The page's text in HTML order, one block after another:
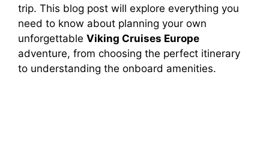
trip. This blog post will explore everything you
need to know about planning your own
unforgettable Viking Cruises Europe
adventure, from choosing the perfect itinerary
to understanding the onboard amenities.